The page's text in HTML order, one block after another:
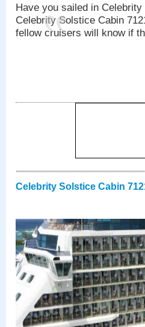
Have you sailed in
Celebrity Solstice Cabin
fellow cruisers will know if
Celebrity Solstice Cabin